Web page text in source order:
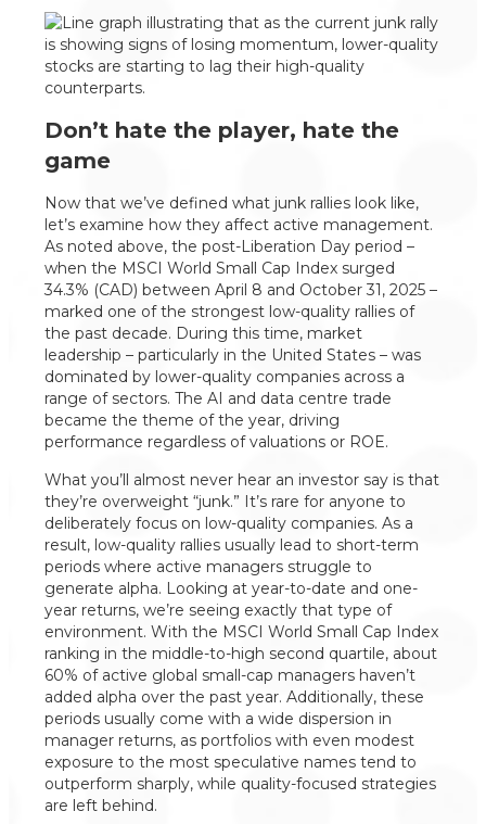
Don’t hate the player, hate the
game
Now that we’ve defined what junk rallies look like,
let’s examine how they affect active management.
As noted above, the post-Liberation Day period –
when the MSCI World Small Cap Index surged
34.3% (CAD) between April 8 and October 31, 2025 –
marked one of the strongest low-quality rallies of
the past decade. During this time, market
leadership – particularly in the United States – was
dominated by lower-quality companies across a
range of sectors. The AI and data centre trade
became the theme of the year, driving
performance regardless of valuations or ROE.
What you’ll almost never hear an investor say is that
they’re overweight “junk.” It’s rare for anyone to
deliberately focus on low-quality companies. As a
result, low-quality rallies usually lead to short-term
periods where active managers struggle to
generate alpha. Looking at year-to-date and one-
year returns, we’re seeing exactly that type of
environment. With the MSCI World Small Cap Index
ranking in the middle-to-high second quartile, about
60% of active global small-cap managers haven’t
added alpha over the past year. Additionally, these
periods usually come with a wide dispersion in
manager returns, as portfolios with even modest
exposure to the most speculative names tend to
outperform sharply, while quality-focused strategies
are left behind.